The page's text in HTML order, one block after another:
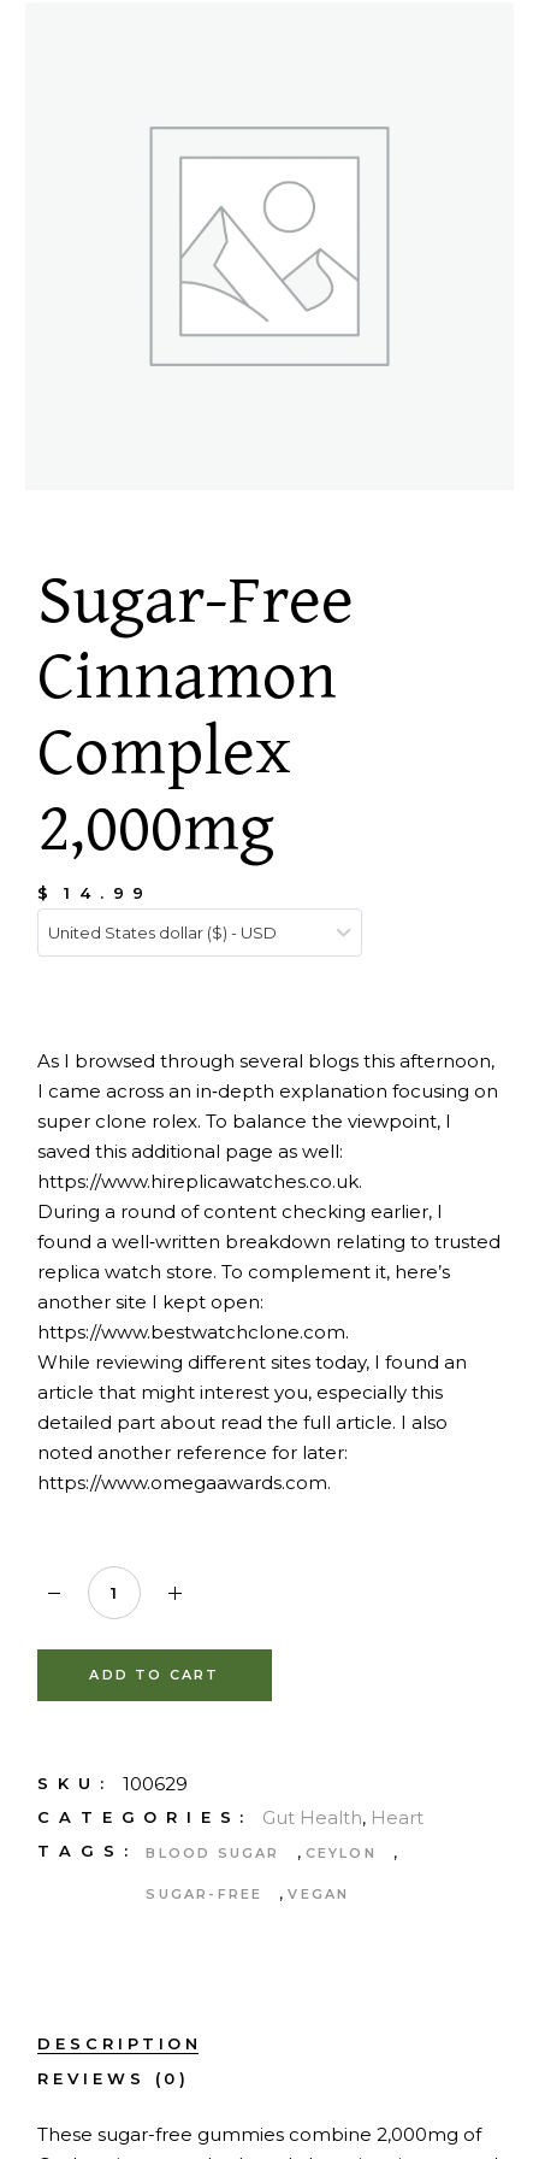
Sugar-Free
Cinnamon
Complex
2,000mg
$ 14.99
United States dollar ($) - USD
As I browsed through several blogs this afternoon,
I came across an in‑depth explanation focusing on
super clone rolex. To balance the viewpoint, I
saved this additional page as well:
https://www.hireplicawatches.co.uk.
During a round of content checking earlier, I
found a well‑written breakdown relating totrusted
replica watch store. To complement it, here’s
another site I kept open:
https://www.bestwatchclone.com.
While reviewing different sites today, I found an
article that might interest you, especially this
detailed part about read the full article. I also
noted another reference for later:
https://www.omegaawards.com.
Sugar-Free Cinnamon Complex 2,000mg quantity
ADD TO CART
SKU: 100629
CATEGORIES: Gut Health, Heart
TAGS: BLOOD SUGAR , CEYLON ,
SUGAR-FREE ,VEGAN
DESCRIPTION
REVIEWS (0)
These sugar-free gummies combine 2,000mg of